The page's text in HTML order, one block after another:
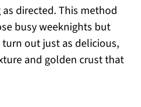
directed. This method
busy weeknights but
out just as delicious,
and golden crust that